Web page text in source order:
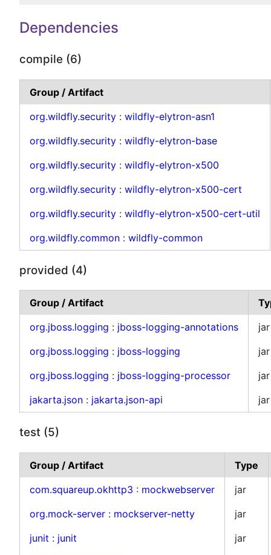
Dependencies
compile (6)
Group / Artifact
org.wildfly.security : wildfly-elytron-asn1
org.wildfly.security : wildfly-elytron-base
org.wildfly.security : wildfly-elytron-x500
org.wildfly.security : wildfly-elytron-x500-cert
org.wildfly.security : wildfly-elytron-x500-cert-util
org.wildfly.common : wildfly-common
provided (4)
Group / Artifact
org.jboss.logging : jboss-logging-annotations
jar
org.jboss.logging : jboss-logging
jar
org.jboss.logging : jboss-logging-processor
jar
jakarta.json : jakarta.json-api jar
test (5)
Group / Artifact
Type
com.squareup.okhttp3 : mockwebserver
jar
org.mock-server : mockserver-netty
jar
junit : junit
jar